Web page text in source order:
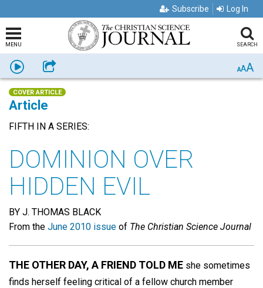
Subscribe Log In
MENU SEARCH
Listen Share AAA
COVER ARTICLE
Article
FIFTH IN A SERIES:
DOMINION OVER
HIDDEN EVIL
BY J. THOMAS BLACK
From the June 2010 issue of The Christian Science Journal
THE OTHER DAY, A FRIEND TOLD ME she sometimes
finds herself feeling critical of a fellow church member